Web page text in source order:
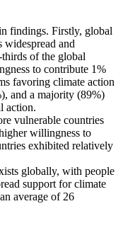
findings. Firstly, global
widespread and
of the global
to contribute 1%
favoring climate action
and a majority (89%)
action.
vulnerable countries
willingness to
exhibited relatively
globally, with people
support for climate
average of 26